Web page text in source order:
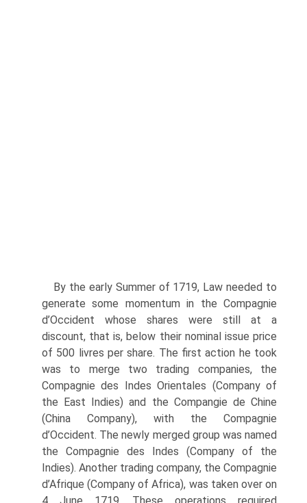
By the early Summer of 1719, Law needed to
generate some momentum in the Compagnie
d’Occident whose shares were still at a
discount, that is, below their nominal issue price
of 500 livres per share. The first action he took
was to merge two trading companies, the
Compagnie des Indes Orientales (Company of
the East Indies) and the Compangie de Chine
(China Company), with the Com­pagnie
d’Occident. The newly merged group was named
the Compagnie des Indes (Company of the
Indies). Another trading company, the Compagnie
d’Afrique (Company of Africa), was taken over on